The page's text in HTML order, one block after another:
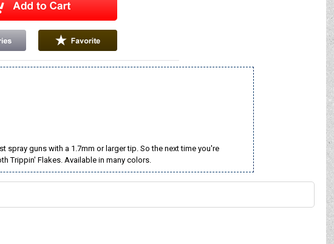
spray guns with a 1.7mm or larger tip. So the next time you're
Trippin' Flakes. Available in many colors.